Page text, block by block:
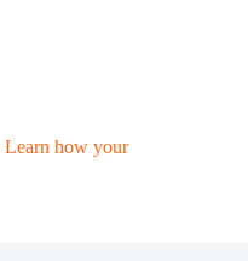
Learn how your